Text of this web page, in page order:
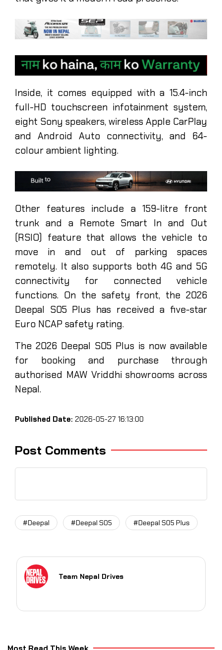
Inside, it comes equipped with a 15.4-inch
full-HD touchscreen infotainment system,
eight Sony speakers, wireless Apple CarPlay
and Android Auto connectivity, and 64-
colour ambient lighting.
Other features include a 159-litre front
trunk and a Remote Smart In and Out
(RSIO) feature that allows the vehicle to
move in and out of parking spaces
remotely. It also supports both 4G and 5G
connectivity for connected vehicle
functions. On the safety front, the 2026
Deepal S05 Plus has received a five-star
Euro NCAP safety rating.
The 2026 Deepal S05 Plus is now available
for booking and purchase through
authorised MAW Vriddhi showrooms across
Nepal.
Published Date: 2026-05-27 16:13:00
Post Comments
#Deepal #Deepal S05 #Deepal S05 Plus
Team Nepal Drives
Most Read This Week